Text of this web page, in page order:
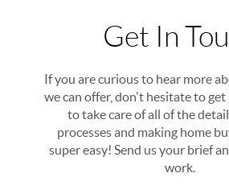
Get In
If you are curious to hear more
we can offer, don't hesitate to
to take care of all of the
processes and making home
super easy! Send us your brief
work.